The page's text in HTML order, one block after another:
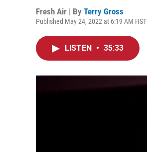
Fresh Air | By Terry Gross
Published May 24, 2022 at 6:19 AM HST
LISTEN • 35:33